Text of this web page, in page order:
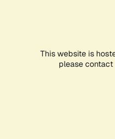
This website is
please contact